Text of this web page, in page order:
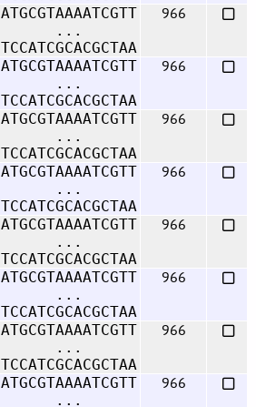
ATGCGTAAAATCGTT
...
TCCATCGCACGCTAA
966
ATGCGTAAAATCGTT
...
TCCATCGCACGCTAA
966
ATGCGTAAAATCGTT
...
TCCATCGCACGCTAA
966
ATGCGTAAAATCGTT
...
TCCATCGCACGCTAA
966
ATGCGTAAAATCGTT
...
TCCATCGCACGCTAA
966
ATGCGTAAAATCGTT
...
TCCATCGCACGCTAA
966
ATGCGTAAAATCGTT
...
TCCATCGCACGCTAA
966
ATGCGTAAAATCGTT
...
966